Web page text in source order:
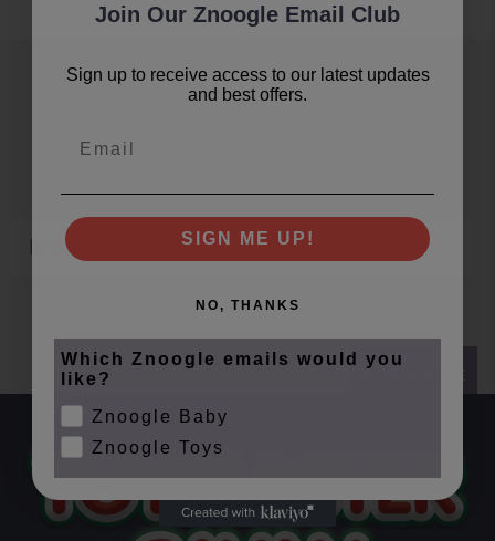
Join Our Znoogle Club
Email
Join Our Znoogle Email Club
Sign up to receive access to our latest updates
and best offers.
SIGN ME UP!
NO, THANKS
Which Znoogle emails would you
like?
Znoogle Baby
Znoogle Toys